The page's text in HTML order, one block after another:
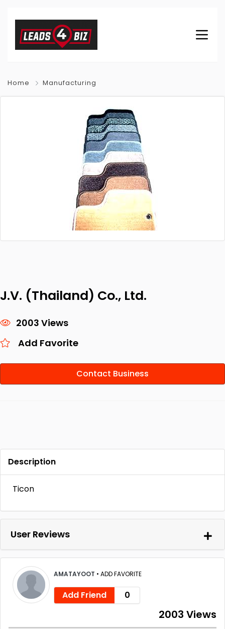
Home Manufacturing
J.V. (Thailand) Co., Ltd.
2003 Views
Add Favorite
Contact Business
Description
Ticon
User Reviews
AMATAYOOT • ADD FAVORITE
Add Friend 0
2003 Views